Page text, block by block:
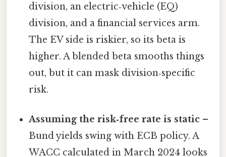
division, an electric‑vehicle (EQ)
division, and a financial services arm.
The EV side is riskier, so its beta is
higher. A blended beta smooths things
out, but it can mask division‑specific
risk.
Assuming the risk‑free rate is static –
Bund yields swing with ECB policy. A
WACC calculated in March 2024 looks